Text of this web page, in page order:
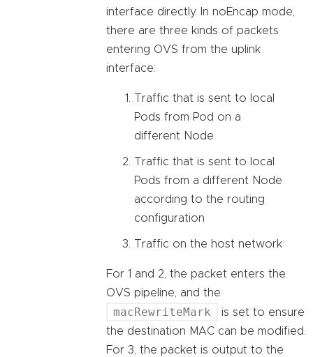
interface directly. In noEncap mode,
there are three kinds of packets
entering OVS from the uplink
interface:
Traffic that is sent to local
Pods from Pod on a
different Node
Traffic that is sent to local
Pods from a different Node
according to the routing
configuration
Traffic on the host network
For 1 and 2, the packet enters the
OVS pipeline, and the
macRewriteMark
is set to ensure
the destination MAC can be modified.
For 3, the packet is output to the